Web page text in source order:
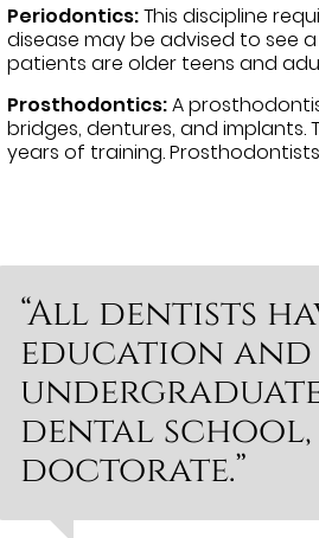
Periodontics:This discipline
disease may be advised to see
patients are older teens and
Prosthodontics:A
bridges, dentures, and
years of training.
“All dentists
education
dental
doctorate.”